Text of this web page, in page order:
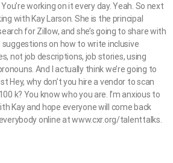
working on it every day. Yeah. So next
with Kay Larson. She is the principal
for Zillow, and she’s going to share with
on how to write inclusive
not job descriptions, job stories, using
And I actually think we’re going to
Hey, why don’t you hire a vendor to scan
k? You know who you are. I’m anxious to
Kay and hope everyone will come back
online at www.cxr.org/talenttalks.